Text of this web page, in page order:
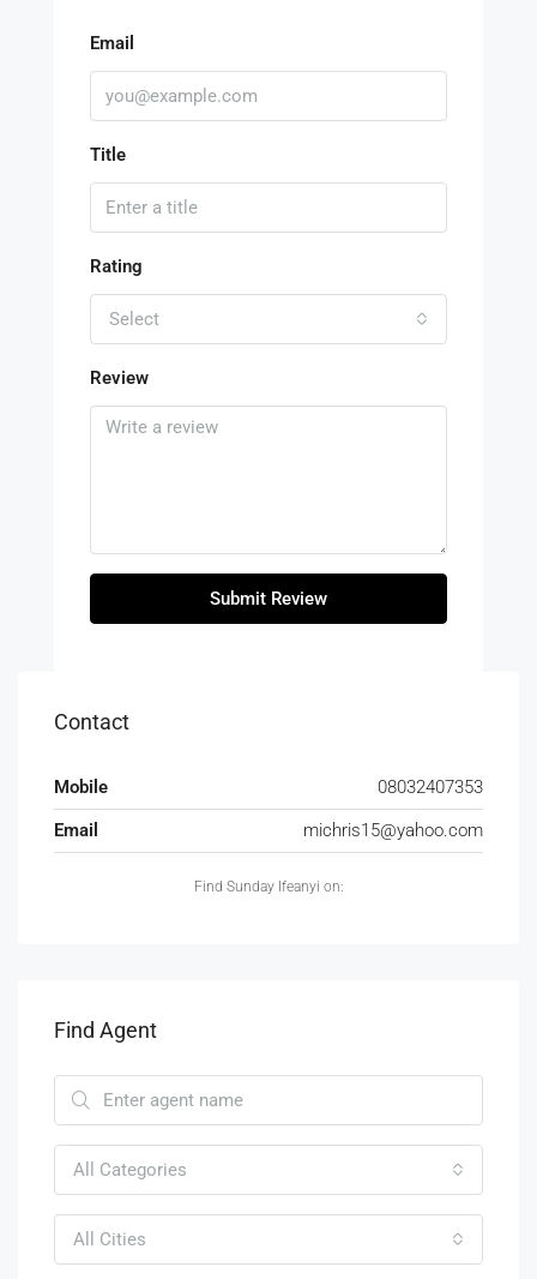
Email
Title
Rating
Select
Review
Submit Review
Contact
Mobile
08032407353
Email
michris15@yahoo.com
Find Sunday Ifeanyi on:
Find Agent
All Categories
All Cities